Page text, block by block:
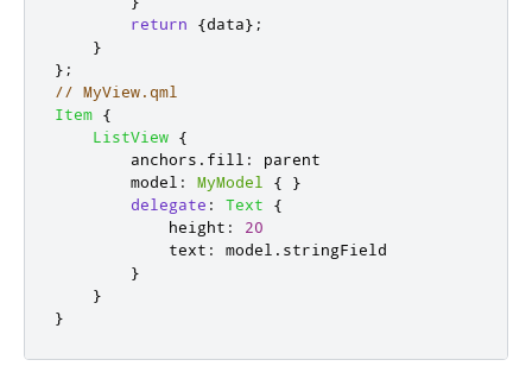
return
{data};
}
};
// MyView.qml
Item {
ListView {
anchors . fill :
parent
model : MyModel {
}
delegate : Text
{
height :
20
text : model . stringField
}
}
}